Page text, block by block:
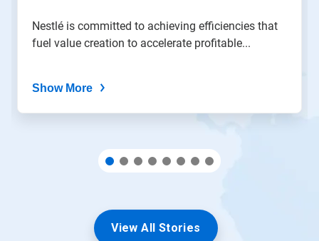
dots.
Nestlé is committed to achieving efficiencies that
fuel value creation to accelerate profitable...
Show More
View All Stories